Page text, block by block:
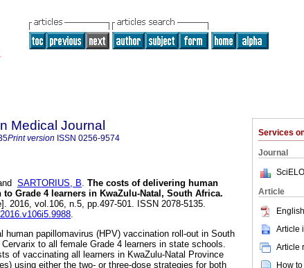
Services
Journal
Article
Article
Article
How
Medical Journal
Print version ISSN 0256-9574
SARTORIUS, B. The costs of delivering human
Grade 4 learners in KwaZulu-Natal, South Africa.
2016, vol.106, n.5, pp.497-501. ISSN 2078-5135.
.
human papillomavirus (HPV) vaccination roll-out in South
to all female Grade 4 learners in state schools.
of vaccinating all learners in KwaZulu-Natal Province
using either the two- or three-dose strategies for both